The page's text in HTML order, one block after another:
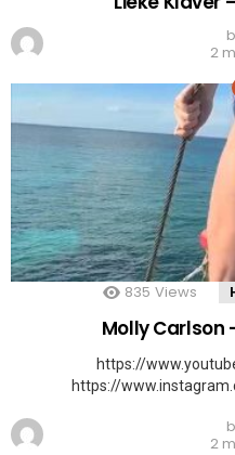
2
835 Views
Molly Carlson
https://
https://
2